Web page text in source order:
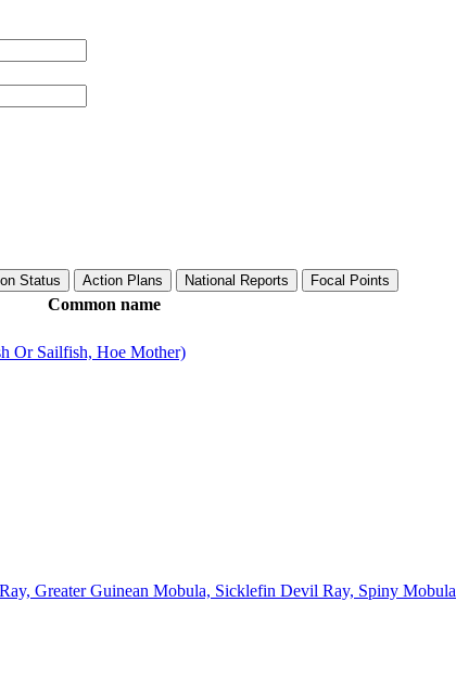
Status Action Plans National Reports Focal Points
Common name
Or Sailfish, Hoe Mother)
Greater Guinean Mobula, Sicklefin Devil Ray, Spiny Mobula